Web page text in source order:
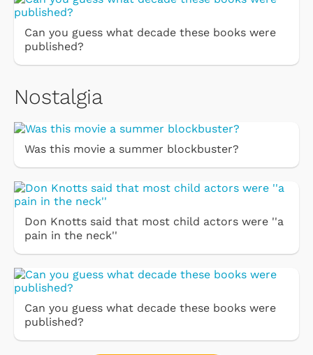
Can you guess what decade these books were
published?
Nostalgia
Was this movie a summer blockbuster?
Don Knotts said that most child actors were ''a
pain in the neck''
Can you guess what decade these books were
published?